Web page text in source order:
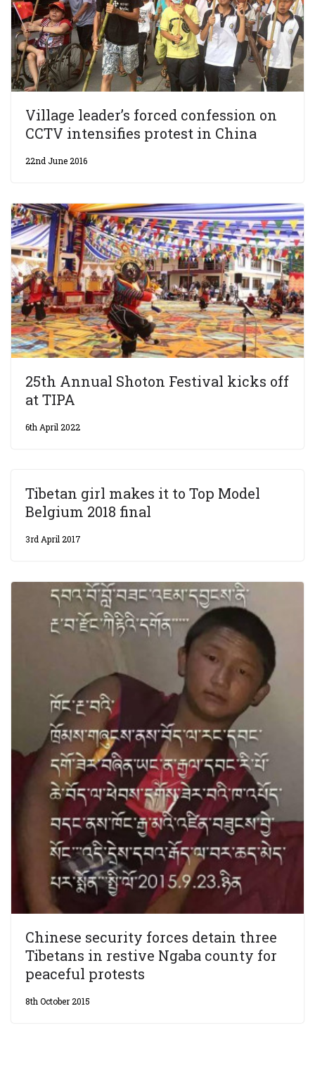
Village leader’s forced confession on
CCTV intensifies protest in China
22nd June 2016
25th Annual Shoton Festival kicks off
at TIPA
6th April 2022
Tibetan girl makes it to Top Model
Belgium 2018 final
3rd April 2017
Chinese security forces detain three
Tibetans in restive Ngaba county for
peaceful protests
8th October 2015